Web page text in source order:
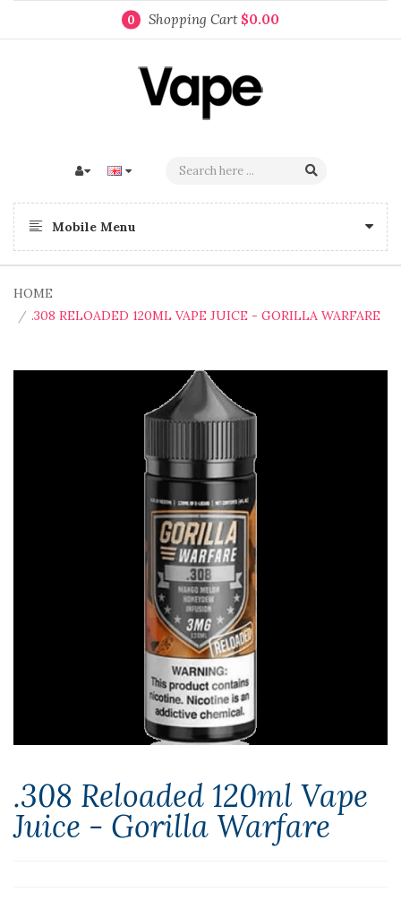
0 Shopping Cart $0.00
Mobile Menu
HOME
.308 RELOADED 120ML VAPE JUICE - GORILLA WARFARE
.308 Reloaded 120ml Vape
Juice - Gorilla Warfare